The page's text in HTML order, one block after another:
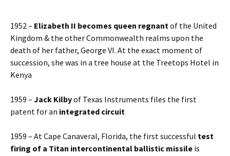
1952 – Elizabeth II becomes queen regnantof the United
Kingdom & the other Commonwealth realms upon the
death of her father, George VI. At the exact moment of
succession, she was in a tree house at the Treetops Hotel in
Kenya
1959 – Jack Kilbyof Texas Instruments files the first
patent for an integrated circuit
1959 – At Cape Canaveral, Florida, the first successful test
firing of a Titan intercontinental ballistic missile is